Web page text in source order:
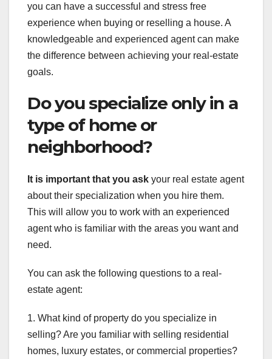
you can have a successful and stress free
experience when buying or reselling a house. A
knowledgeable and experienced agent can make
the difference between achieving your real-estate
goals.
Do you specialize only in a
type of home or
neighborhood?
It is important that you ask your real estate agent
about their specialization when you hire them.
This will allow you to work with an experienced
agent who is familiar with the areas you want and
need.
You can ask the following questions to a real-
estate agent:
1. What kind of property do you specialize in
selling? Are you familiar with selling residential
homes, luxury estates, or commercial properties?